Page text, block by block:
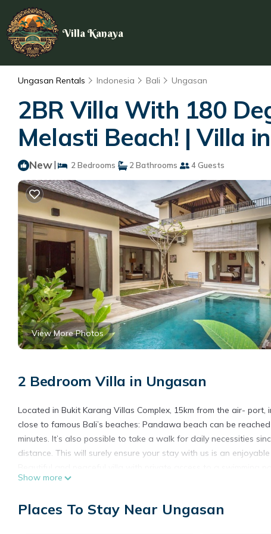
Villa Kanaya
Ungasan Rentals Indonesia Bali Ungasan
2BR Villa With 180
Melasti Beach! | Villa
New| 2 Bedrooms 2 Bathrooms 4 Guests
View More Photos
2 Bedroom Villa in Ungasan
Located in Bukit Karang Villas Complex, 15km from the air-
close to famous Bali’s beaches: Pandawa beach can be
minutes. It’s also possible to take a walk for daily necessities
distance. This will surely ensure your stay with us is an
equipped with twin beds, a dressing and a semi-open
shower and a beautiful round bathtub. Each bedroom is fully
Show more
Places To Stay Near Ungasan